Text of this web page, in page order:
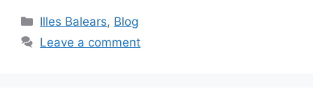
Categories
Illes Balears, Blog
Leave a comment